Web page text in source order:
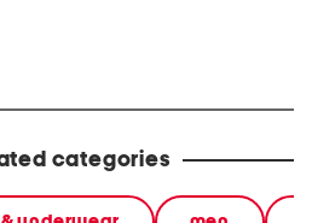
categories